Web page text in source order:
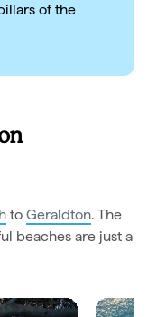
of the
to Geraldton. The
beaches are just a